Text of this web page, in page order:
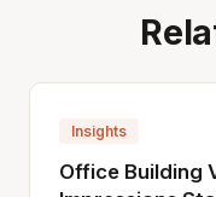
Insights
Office Building